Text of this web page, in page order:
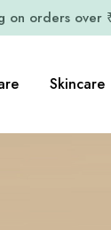
on orders over
Skincare